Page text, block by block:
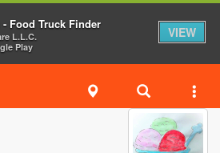
Food Truck Finder
L.L.C.
Play
VIEW